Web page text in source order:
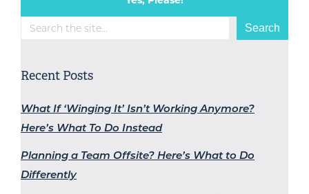
Search Search
Recent Posts
What If ‘Winging It’ Isn’t Working Anymore?
Here’s What To Do Instead
Planning a Team Offsite? Here’s What to Do
Differently